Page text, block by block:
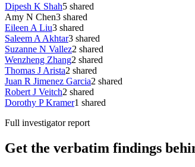
Dipesh K Shah5 shared
Amy N Chen3 shared
Eileen A Liu3 shared
Saleem A Akhtar3 shared
Suzanne N Vallez2 shared
Wenzheng Zhang2 shared
Thomas J Arista2 shared
Juan R Jimenez Garcia2 shared
Robert J Veitch2 shared
Dorothy P Kramer1 shared
Full investigator report
Get the verbatim findings